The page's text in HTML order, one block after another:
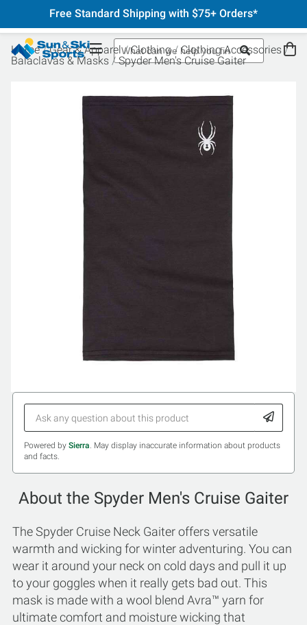
Free Standard Shipping with $75+ Orders*
Home Gear & Apparel Clothing
Clothing Accessories
Balaclavas & Masks
Spyder Men's Cruise Gaiter
Powered by Sierra. May display inaccurate information about products
and facts.
About the Spyder Men's Cruise Gaiter
The Spyder Cruise Neck Gaiter offers versatile
warmth and wicking for winter adventuring. You can
wear it around your neck on cold days and pull it up
to your goggles when it really gets bad out. This
mask is made with a wool blend Avra™ yarn for
ultimate comfort and moisture wicking that